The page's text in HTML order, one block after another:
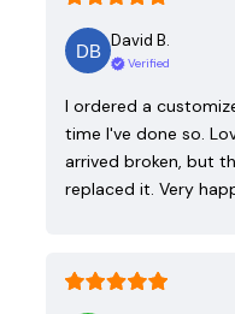
David B.
Verified
I ordered a
time I've done so.
arrived broken, but
replaced it. Very